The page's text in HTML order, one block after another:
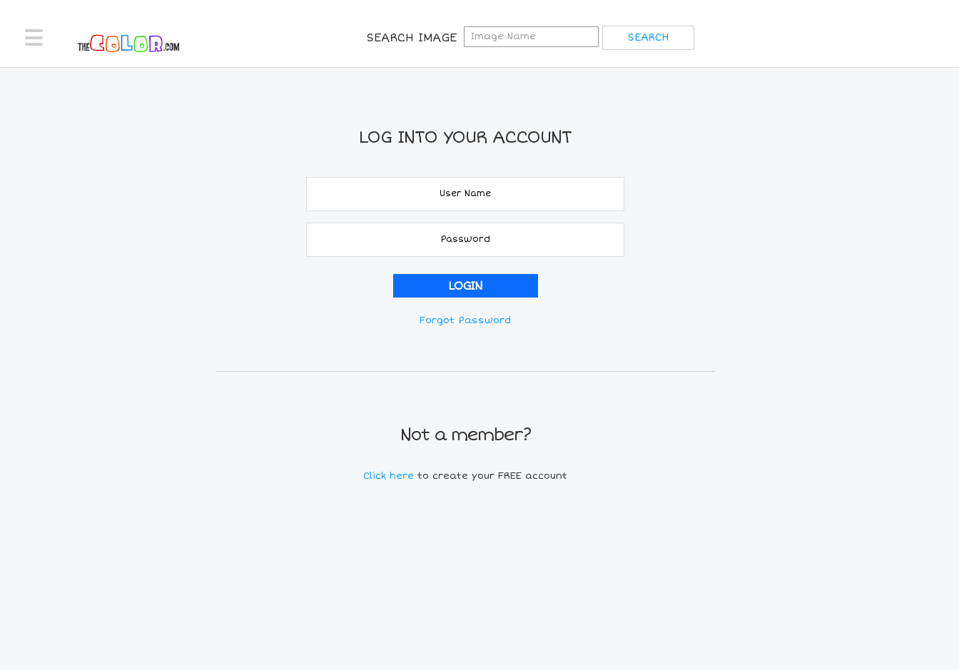
SEARCH IMAGE
LOG INTO YOUR ACCOUNT
Forgot Password
Not a member?
Click here to create your FREE account